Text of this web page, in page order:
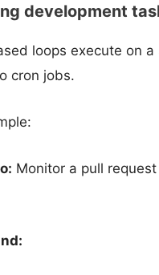
development
loops execute on a
cron jobs.
Monitor a pull